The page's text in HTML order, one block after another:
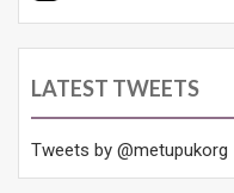
LATEST TWEETS
Tweets by @metupukorg